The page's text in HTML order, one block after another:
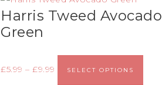
Harris Tweed Avocado
Green
£5.99 – £9.99 SELECT OPTIONS